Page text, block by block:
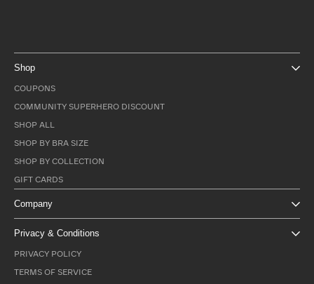
Shop
COUPONS
COMMUNITY SUPERHERO DISCOUNT
SHOP ALL
SHOP BY BRA SIZE
SHOP BY COLLECTION
GIFT CARDS
Company
Privacy & Conditions
PRIVACY POLICY
TERMS OF SERVICE